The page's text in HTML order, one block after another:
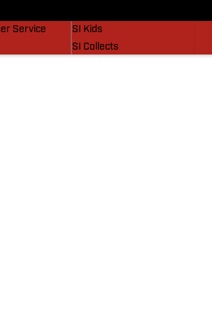
Service
SI Kids
SI Collects